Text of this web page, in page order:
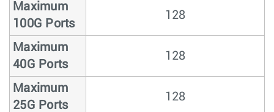
Maximum
100G Ports
128
Maximum
40G Ports
128
Maximum
25G Ports
128